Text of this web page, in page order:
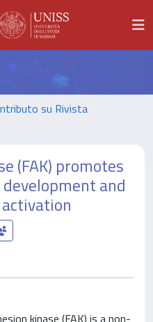
su Rivista
(FAK) promotes
and
kinase (FAK) is a non-